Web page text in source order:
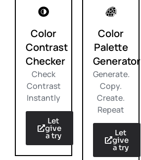
Color
Contrast
Checker
Check
Contrast
Instantly
Let
give
a try
Color
Palette
Generator
Generate.
Copy.
Create.
Repeat
Let
give
a try